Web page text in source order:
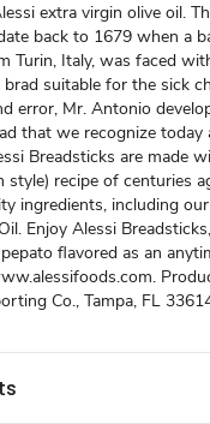
extra virgin olive oil.
back to 1679 when a
Turin, Italy, was faced
brad suitable for the sick
error, Mr. Antonio
that we recognize today
Breadsticks are made
style) recipe of centuries
ingredients, including
Enjoy Alessi
flavored as an
Co., Tampa, FL